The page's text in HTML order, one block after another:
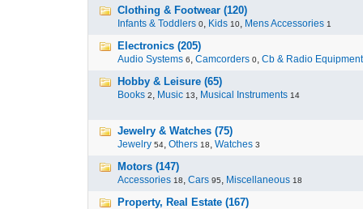
Clothing & Footwear (120)
Infants & Toddlers 0, Kids 10, Mens Accessories 1
Electronics (205)
Audio Systems 6, Camcorders 0, Cb & Radio Equipment
Hobby & Leisure (65)
Books 2, Music 13, Musical Instruments 14
Jewelry & Watches (75)
Jewelry 54, Others 18, Watches 3
Motors (147)
Accessories 18, Cars 95, Miscellaneous 18
Property, Real Estate (167)